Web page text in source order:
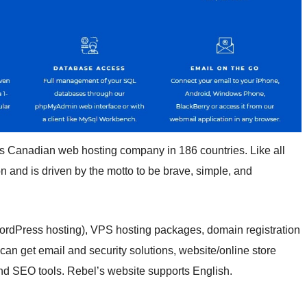
web hosting company in 186 countries. Like all
is driven by the motto to be brave, simple, and
hosting), VPS hosting packages, domain registration
get email and security solutions, website/online store
SEO tools. Rebel’s website supports English.